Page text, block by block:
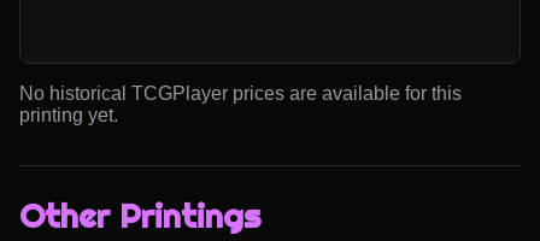
No historical TCGPlayer prices are available for this
printing yet.
Other Printings